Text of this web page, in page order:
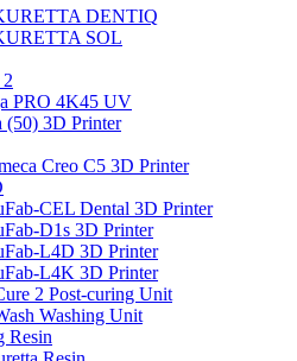
DENTIQ
SOL
PRO 4K45 UV
(50) 3D Printer
Creo C5 3D Printer
CEL Dental 3D Printer
D1s 3D Printer
L4D 3D Printer
L4K 3D Printer
2 Post-curing Unit
Washing Unit
Resin